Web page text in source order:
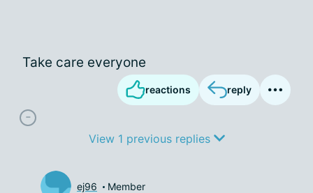
Take care everyone
reactions reply
View 1 previous replies
ej96 Member